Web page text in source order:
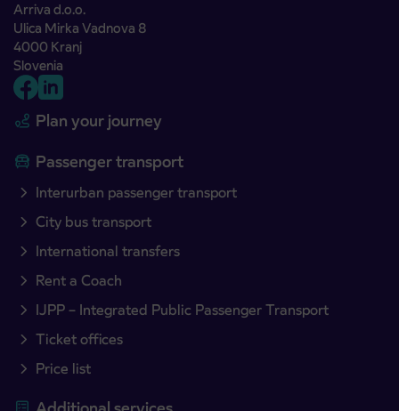
Arriva d.o.o.
Ulica Mirka Vadnova 8
4000 Kranj
Slovenia
Plan your journey
Passenger transport
Interurban passenger transport
City bus transport
International transfers
Rent a Coach
IJPP – Integrated Public Passenger Transport
Ticket offices
Price list